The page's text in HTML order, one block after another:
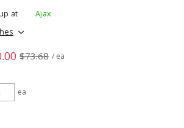
at
Ajax
$73.68 / ea
ea